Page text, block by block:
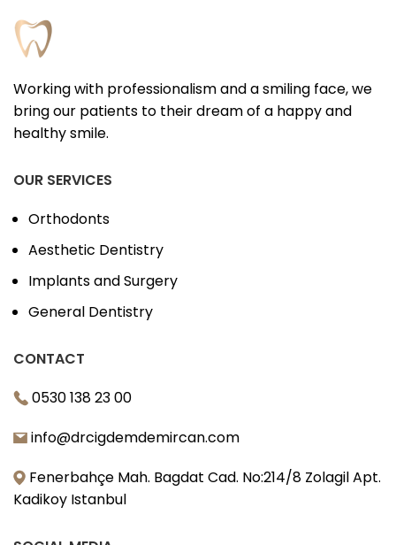
Working with professionalism and a smiling face, we
bring our patients to their dream of a happy and
healthy smile.
OUR SERVICES
Orthodonts
Aesthetic Dentistry
Implants and Surgery
General Dentistry
CONTACT
0530 138 23 00
info@drcigdemdemircan.com
Fenerbahçe Mah. Bagdat Cad. No:214/8 Zolagil Apt.
Kadikoy Istanbul